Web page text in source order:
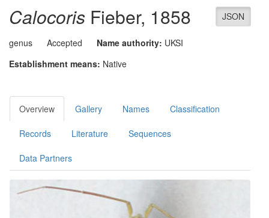
JSON
Calocoris Fieber, 1858
genus Accepted Name authority: UKSI
Establishment means: Native
Overview Gallery Names Classification
Records Literature Sequences
Data Partners